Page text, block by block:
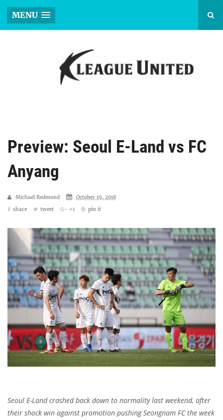
MENU
Preview: Seoul E-Land vs FC
Anyang
Michael Redmond
October 19, 2018
share
tweet +1 pin it
Seoul E-Land crashed back down to normality last weekend, after
their shock win against promotion pushing Seongnam FC the week